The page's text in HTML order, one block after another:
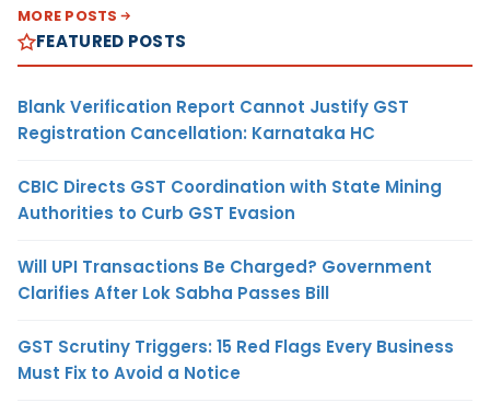
MORE POSTS
FEATURED POSTS
Blank Verification Report Cannot Justify GST
Registration Cancellation: Karnataka HC
CBIC Directs GST Coordination with State Mining
Authorities to Curb GST Evasion
Will UPI Transactions Be Charged? Government
Clarifies After Lok Sabha Passes Bill
GST Scrutiny Triggers: 15 Red Flags Every Business
Must Fix to Avoid a Notice